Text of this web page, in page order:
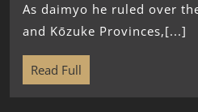
As daimyo he ruled over
and Kōzuke Provinces,[...]
Read Full